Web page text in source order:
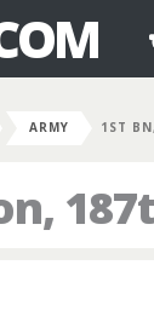
ARMY 1ST